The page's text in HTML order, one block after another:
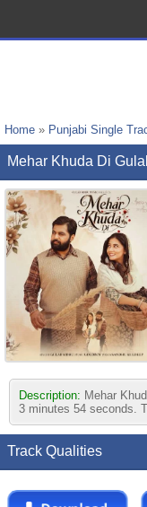
Home » Punjabi Single
Mehar Khuda Di
Description: Mehar
3 minutes 54 seconds.
Track Qualities